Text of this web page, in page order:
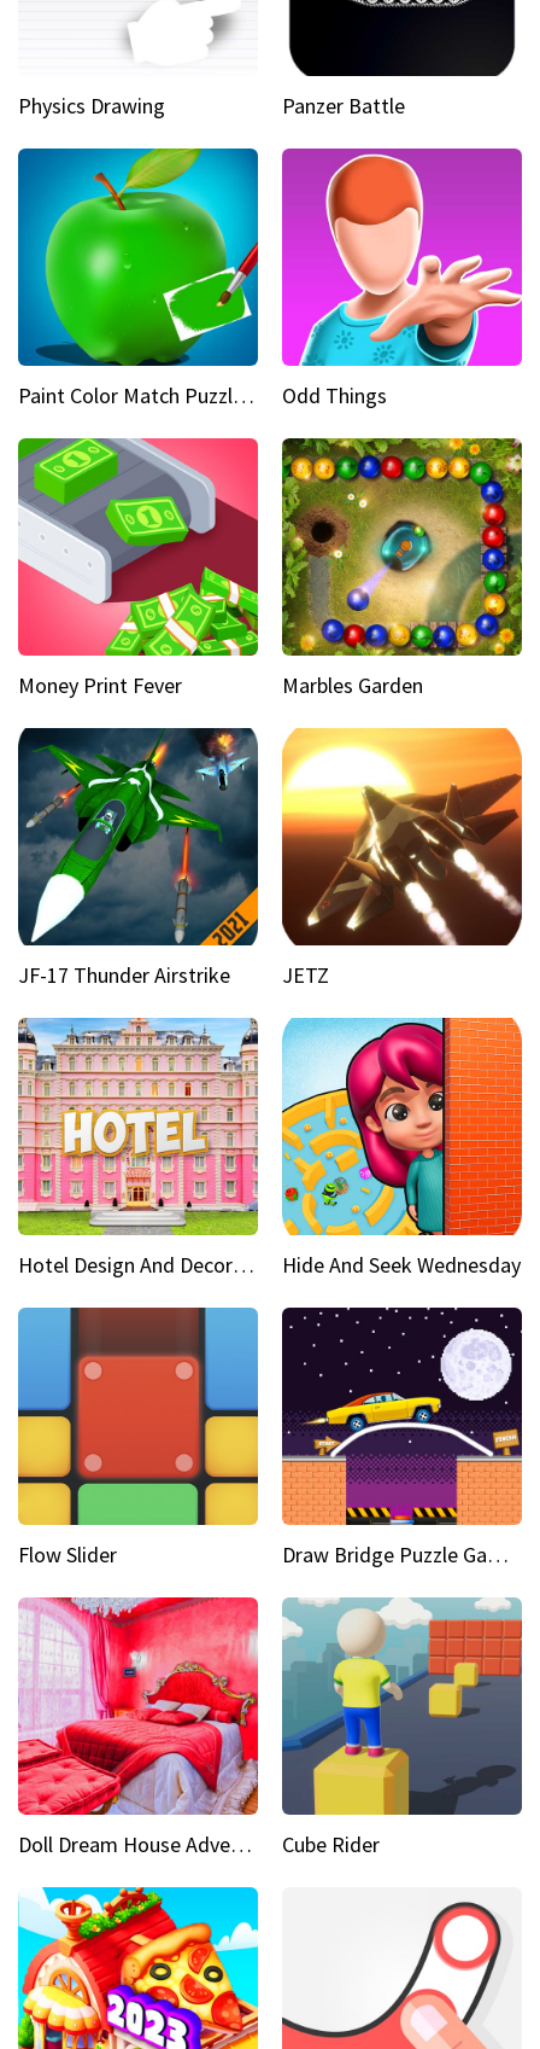
Physics Drawing Panzer Battle
Paint Color Match Puzzle Games Odd Things
Money Print Fever Marbles Garden
JF-17 Thunder Airstrike JETZ
Hotel Design And Decoration Hide And Seek Wednesday
Flow Slider Draw Bridge Puzzle Game 3D
Doll Dream House Adventure Fun Cube Rider